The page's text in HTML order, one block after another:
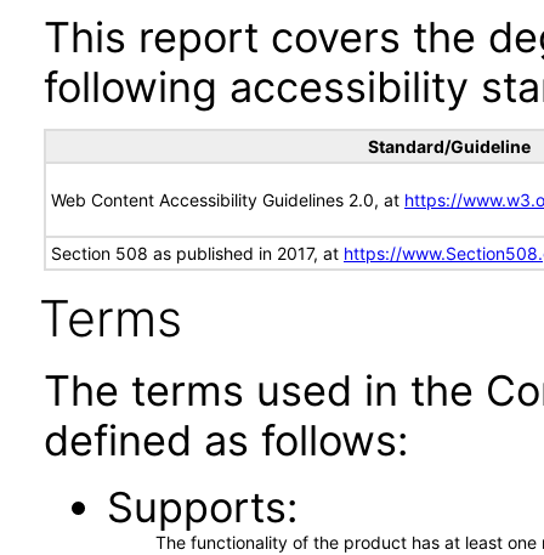
This report covers the
following accessibility
Standard/Guideline
Web Content Accessibility Guidelines 2.0, at https://
Section 508 as published in 2017, at https://
Terms
The terms used in the
defined as follows:
Supports
The functionality of the product has at least